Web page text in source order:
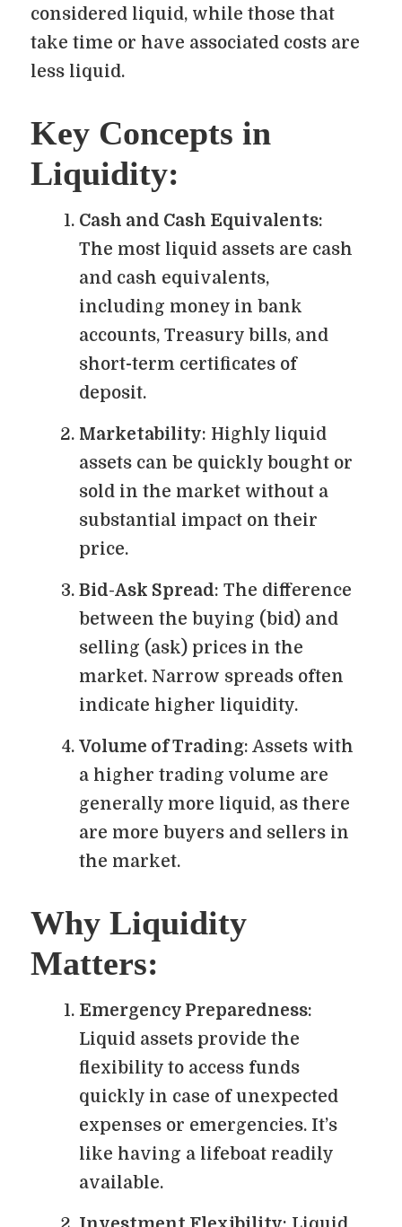
considered liquid, while those that
take time or have associated costs are
less liquid.
Key Concepts in
Liquidity:
Cash and Cash Equivalents:
The most liquid assets are cash
and cash equivalents,
including money in bank
accounts, Treasury bills, and
short-term certificates of
deposit.
Marketability: Highly liquid
assets can be quickly bought or
sold in the market without a
substantial impact on their
price.
Bid-Ask Spread: The difference
between the buying (bid) and
selling (ask) prices in the
market. Narrow spreads often
indicate higher liquidity.
Volume of Trading: Assets with
a higher trading volume are
generally more liquid, as there
are more buyers and sellers in
the market.
Why Liquidity
Matters:
Emergency Preparedness:
Liquid assets provide the
flexibility to access funds
quickly in case of unexpected
expenses or emergencies. It’s
like having a lifeboat readily
available.